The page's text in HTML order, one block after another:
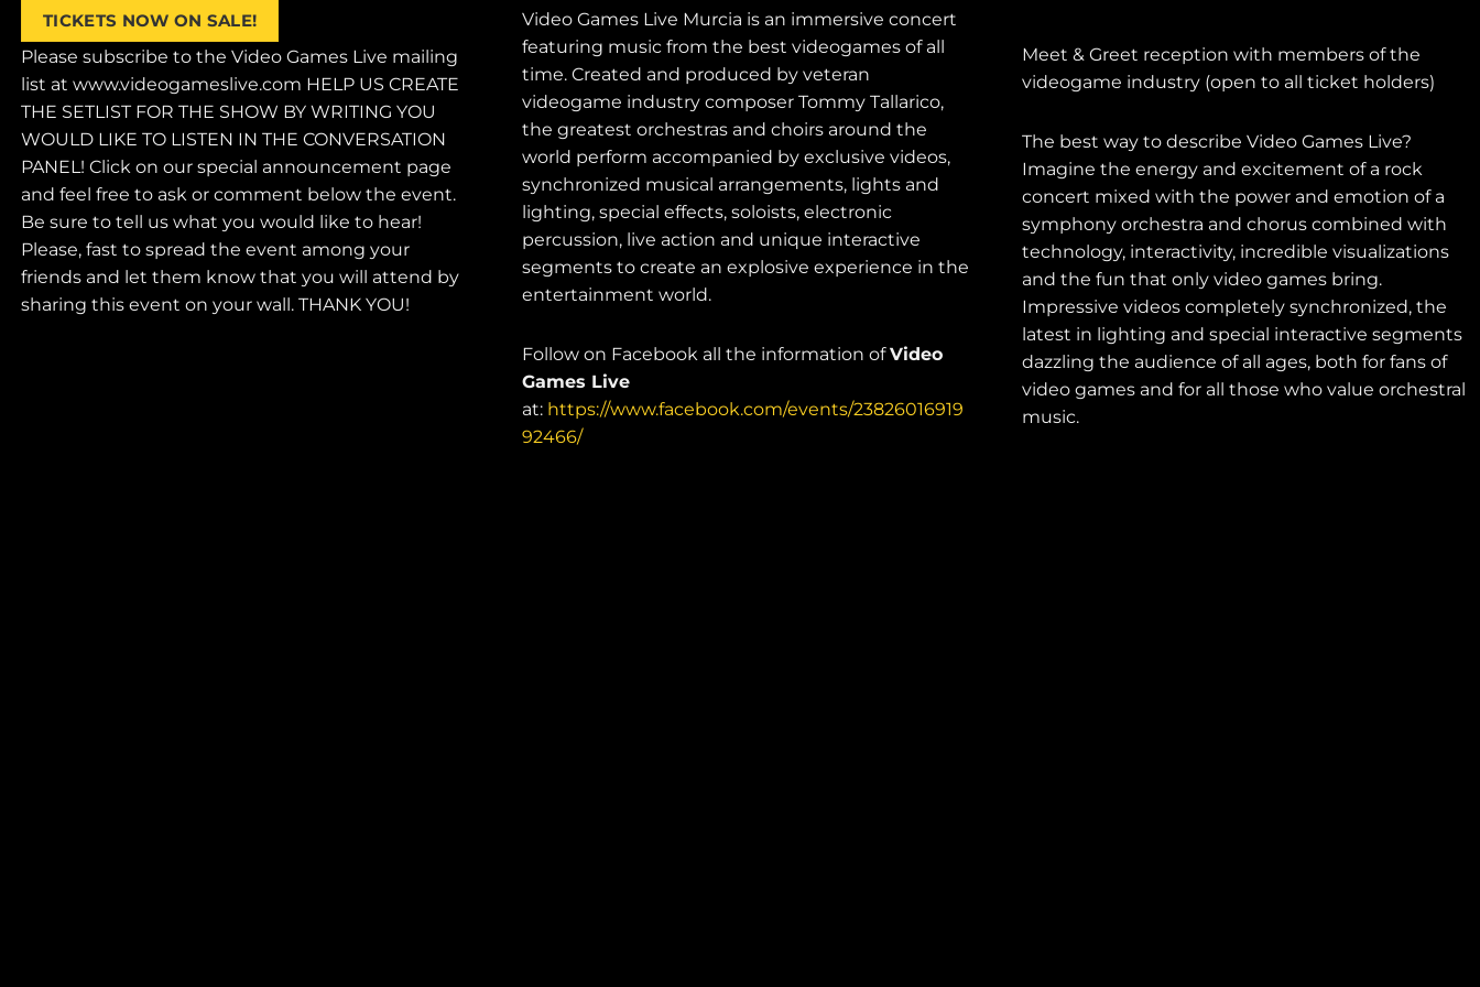
content
TICKETS NOW ON SALE!
Please subscribe to the Video Games Live mailing
list at www.videogameslive.com HELP US CREATE
THE SETLIST FOR THE SHOW BY WRITING YOU
WOULD LIKE TO LISTEN IN THE CONVERSATION
PANEL! Click on our special announcement page
and feel free to ask or comment below the event.
Be sure to tell us what you would like to hear!
Please, fast to spread the event among your
friends and let them know that you will attend by
sharing this event on your wall. THANK YOU!
Video Games Live Murcia is an immersive concert
featuring music from the best videogames of all
time. Created and produced by veteran
videogame industry composer Tommy Tallarico,
the greatest orchestras and choirs around the
world perform accompanied by exclusive videos,
synchronized musical arrangements, lights and
lighting, special effects, soloists, electronic
percussion, live action and unique interactive
segments to create an explosive experience in the
entertainment world.
Follow on Facebook all the information ofVideo
Games Live
at: https://www.facebook.com/events/23826016919
92466/
Meet & Greet reception with members of the
videogame industry (open to all ticket holders)
The best way to describe Video Games Live?
Imagine the energy and excitement of a rock
concert mixed with the power and emotion of a
symphony orchestra and chorus combined with
technology, interactivity, incredible visualizations
and the fun that only video games bring.
Impressive videos completely synchronized, the
latest in lighting and special interactive segments
dazzling the audience of all ages, both for fans of
video games and for all those who value orchestral
music.